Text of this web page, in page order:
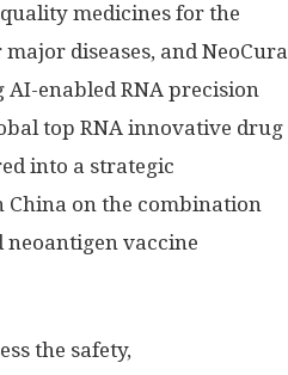
medicines for the
diseases, and NeoCura
AI-enabled RNA precision
top RNA innovative drug
into a strategic
China on the combination
vaccine
the safety,